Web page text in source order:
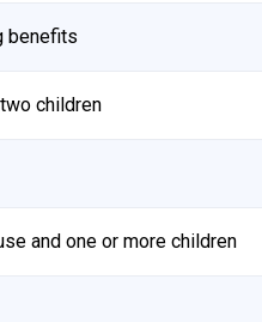
benefits
children
and one or more children